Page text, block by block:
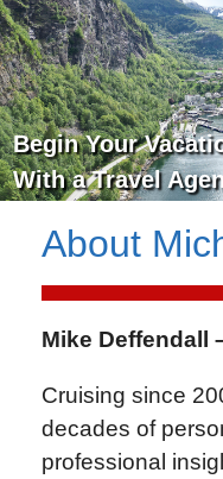
Begin Your
With a Travel
About
Mike Deffendall
Cruising since
decades of
professional